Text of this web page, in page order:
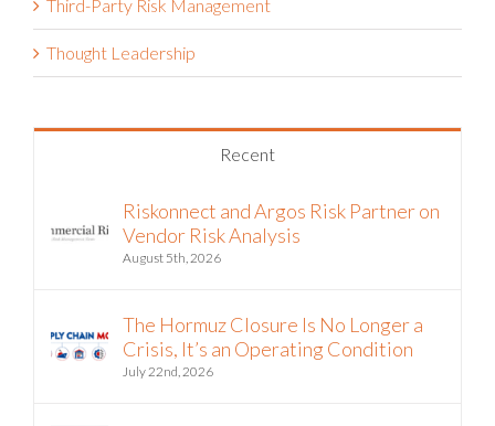
Third-Party Risk Management
Thought Leadership
Recent
Riskonnect and Argos Risk Partner on
Vendor Risk Analysis
August 5th, 2026
The Hormuz Closure Is No Longer a
Crisis, It’s an Operating Condition
July 22nd, 2026